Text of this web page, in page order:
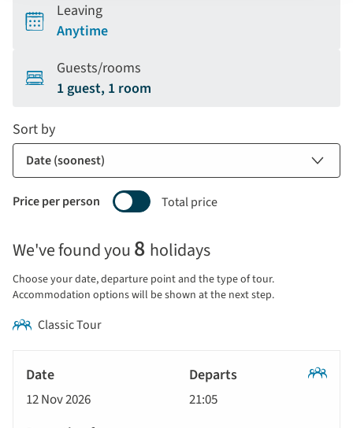
Leaving
Anytime
Guests/rooms
1 guest, 1 room
price
display
and
sort
by
will
update
Total price
Price per person
Sort by
We've found you8 holidays
Choose your date, departure point and the type of tour.
Accommodation options will be shown at the next step.
Classic Tour
Tour
Date
12 Nov 2026 21:05